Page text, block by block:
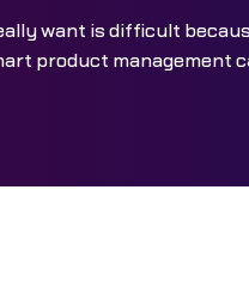
want is difficult
product management